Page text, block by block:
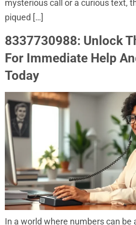
mysterious call or a curious text,
piqued […]
8337730988: Unlock
For Immediate Help
Today
In a world where numbers can be